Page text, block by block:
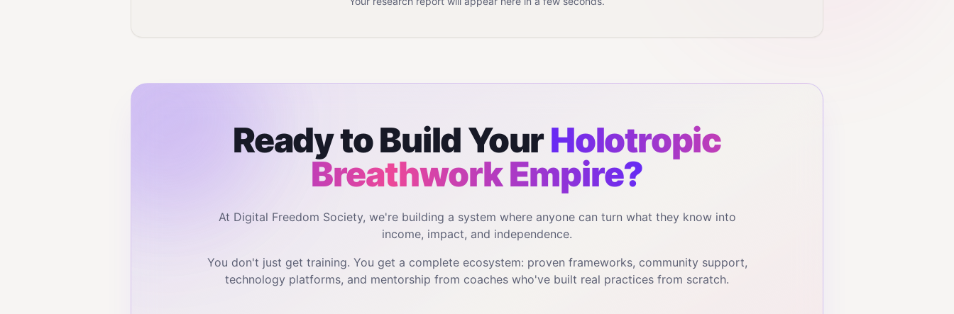
Ready to Build YourHolotropic
BreathworkEmpire?
At Digital Freedom Society, we're building a system where anyone can turn what they know into
income, impact, and independence.
You don't just get training. You get a complete ecosystem: proven frameworks, community support,
technology platforms, and mentorship from coaches who've built real practices from scratch.